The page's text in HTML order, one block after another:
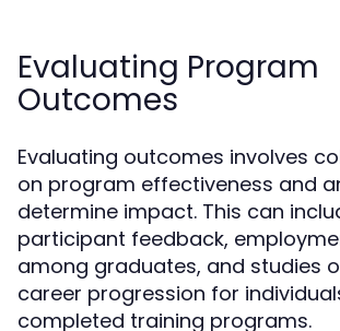
Evaluating Program
Outcomes
Evaluating outcomes involves
on program effectiveness and
determine impact. This can
participant feedback,
among graduates, and studies
career progression for
completed training programs.